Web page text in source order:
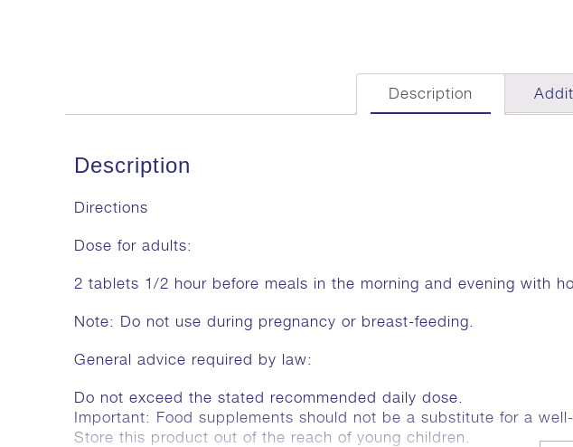
Description
Description
Directions
Dose for adults:
2 tablets 1/2 hour before meals in the morning and evening with
Note: Do not use during pregnancy or breast-feeding.
General advice required by law:
Do not exceed the stated recommended daily dose.
Important: Food supplements should not be a substitute for a
Store this product out of the reach of young children.